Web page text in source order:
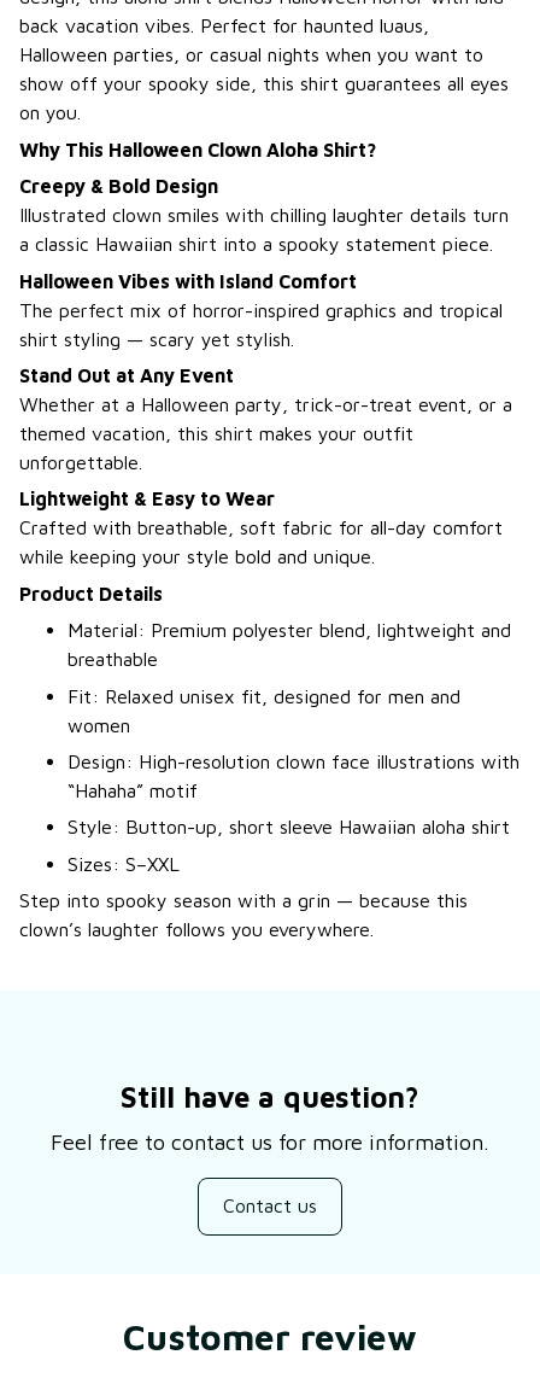
back vacation vibes. Perfect for haunted luaus,
Halloween parties, or casual nights when you want to
show off your spooky side, this shirt guarantees all eyes
on you.
Why This Halloween Clown Aloha Shirt?
Creepy & Bold Design
Illustrated clown smiles with chilling laughter details turn
a classic Hawaiian shirt into a spooky statement piece.
Halloween Vibes with Island Comfort
The perfect mix of horror-inspired graphics and tropical
shirt styling — scary yet stylish.
Stand Out at Any Event
Whether at a Halloween party, trick-or-treat event, or a
themed vacation, this shirt makes your outfit
unforgettable.
Lightweight & Easy to Wear
Crafted with breathable, soft fabric for all-day comfort
while keeping your style bold and unique.
Product Details
Material: Premium polyester blend, lightweight and
breathable
Fit: Relaxed unisex fit, designed for men and
women
Design: High-resolution clown face illustrations with
“Hahaha” motif
Style: Button-up, short sleeve Hawaiian aloha shirt
Sizes: S–XXL
Step into spooky season with a grin — because this
clown’s laughter follows you everywhere.
Still have a question?
Feel free to contact us for more information.
Contact us
Customer review